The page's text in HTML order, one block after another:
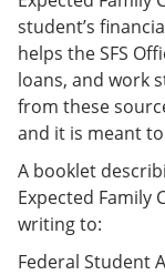
student’s
helps the SFS
loans, and work
from these
and it is meant
A booklet
Expected Family
writing to:
Federal Student